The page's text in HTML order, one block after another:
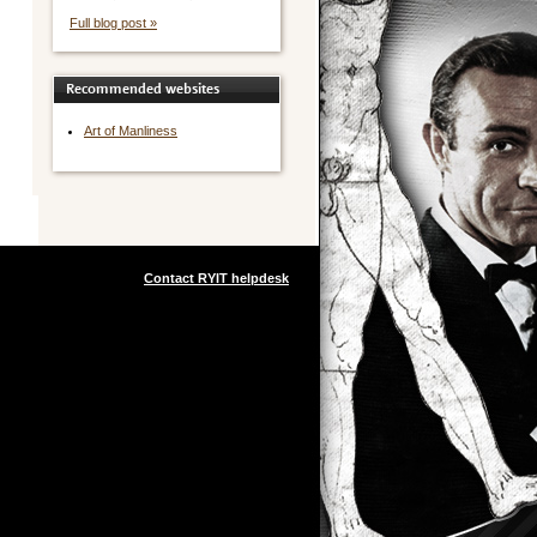
Full blog post »
Recommended websites
Art of Manliness
Contact RYIT helpdesk